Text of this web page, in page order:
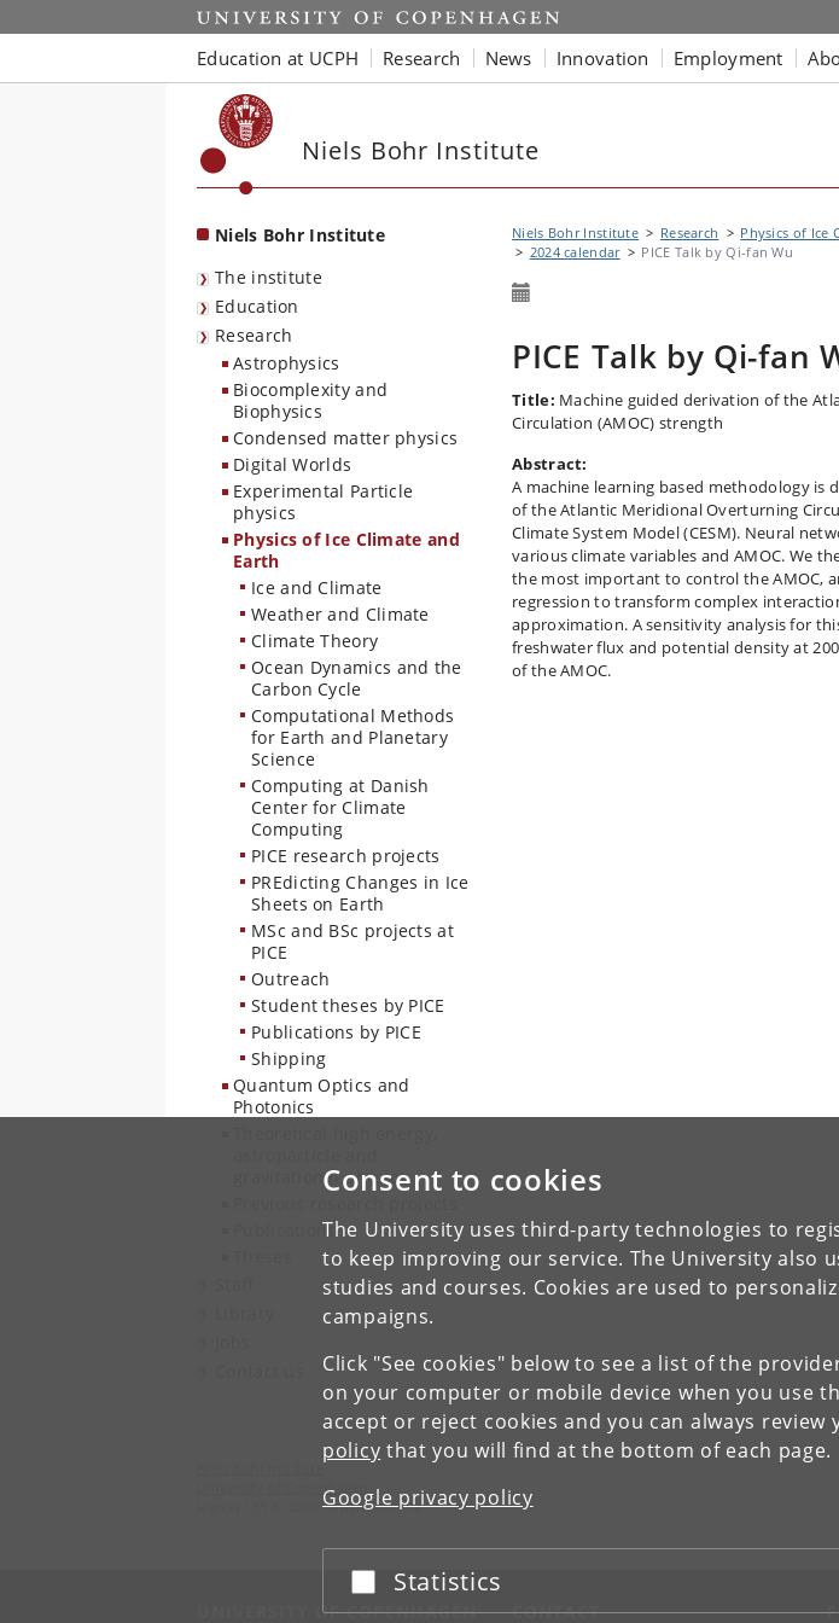
Consent to cookies
The University uses third-party technologies to
to keep improving our service. The University also
studies and courses. Cookies are used to
campaigns.
Click "See cookies" below to see a list of the
on your computer or mobile device when you use
accept or reject cookies and you can always
policy that you will find at the bottom of each page.
Google privacy policy
Accept or reject
Statistics
Start
Education at UCPH Research News Innovation Employment
Niels Bohr Institute
Niels Bohr Institute
The institute
Education
Research
Astrophysics
Biocomplexity and
Biophysics
Condensed matter physics
Digital Worlds
Experimental Particle
physics
Physics of Ice Climate and
Earth
Ice and Climate
Weather and Climate
Climate Theory
Ocean Dynamics and the
Carbon Cycle
Computational Methods
for Earth and Planetary
Science
Computing at Danish
Center for Climate
Computing
PICE research projects
PREdicting Changes in Ice
Sheets on Earth
MSc and BSc projects at
PICE
Outreach
Student theses by PICE
Publications by PICE
Shipping
Quantum Optics and
Photonics
gravitational physics
Publications
Niels Bohr Institute Research Physics of Ice
2024 calendar
PICE Talk by Qi-fan Wu
PICE Talk by Qi-fan
Title: Machine guided derivation of the
Circulation (AMOC) strength
Abstract:
A machine learning based methodology is
of the Atlantic Meridional Overturning
Climate System Model (CESM). Neural
various climate variables and AMOC. We
the most important to control the AMOC,
regression to transform complex
approximation. A sensitivity analysis for
freshwater flux and potential density at
of the AMOC.
University of Copenhagen
Jagtvej 155 A, 2200 Copenhagen N.
UNIVERSITY OF COPENHAGEN CONTACT